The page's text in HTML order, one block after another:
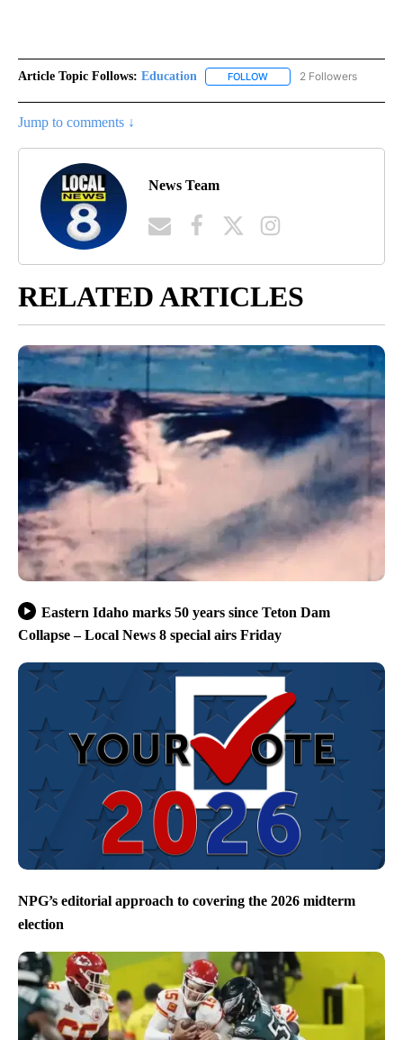
Article Topic Follows: Education FOLLOW FOLLOW "EDUCATION" TO
2 Followers
Jump to comments ↓
News Team
RELATED ARTICLES
Eastern Idaho marks 50 years since Teton Dam
Collapse – Local News 8 special airs Friday
NPG’s editorial approach to covering the 2026 midterm
election